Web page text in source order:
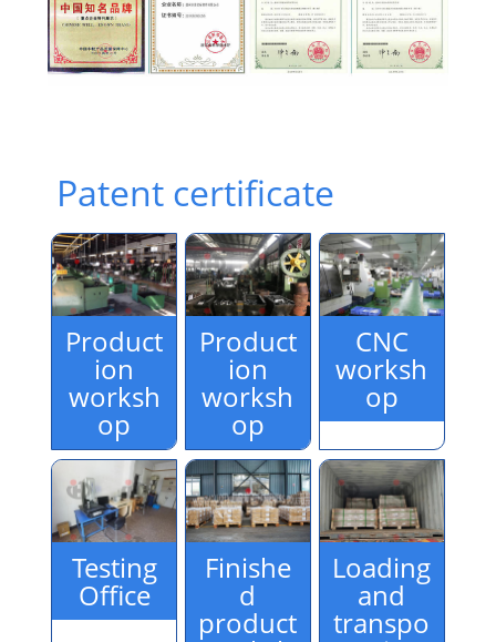
Patent certificate
Product
ion
worksh
op
Product
ion
worksh
op
CNC
worksh
op
Testing
Office
Finishe
d
product
Loading
and
transpo